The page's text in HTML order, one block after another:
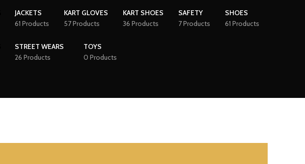
JACKETS
61 Products
KART GLOVES
57 Products
KART SHOES
36 Products
SAFETY
7 Products
SHOES
61 Products
STREET WEARS
26 Products
TOYS
0 Products